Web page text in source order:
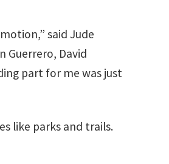
said Jude
Guerrero, David
part for me was just
like parks and trails.